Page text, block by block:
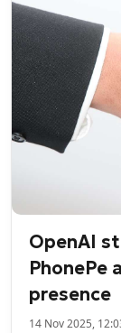
OpenAI
PhonePe
presence
14 Nov 2025,